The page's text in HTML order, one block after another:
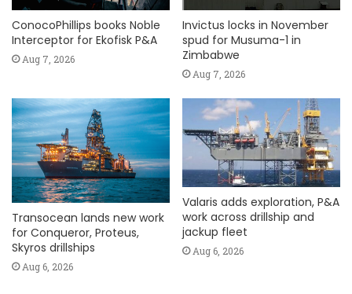
ConocoPhillips books Noble
Interceptor for Ekofisk P&A
Aug 7, 2026
Invictus locks in November
spud for Musuma-1 in
Zimbabwe
Aug 7, 2026
Transocean lands new work
for Conqueror, Proteus,
Skyros drillships
Aug 6, 2026
Valaris adds exploration, P&A
work across drillship and
jackup fleet
Aug 6, 2026